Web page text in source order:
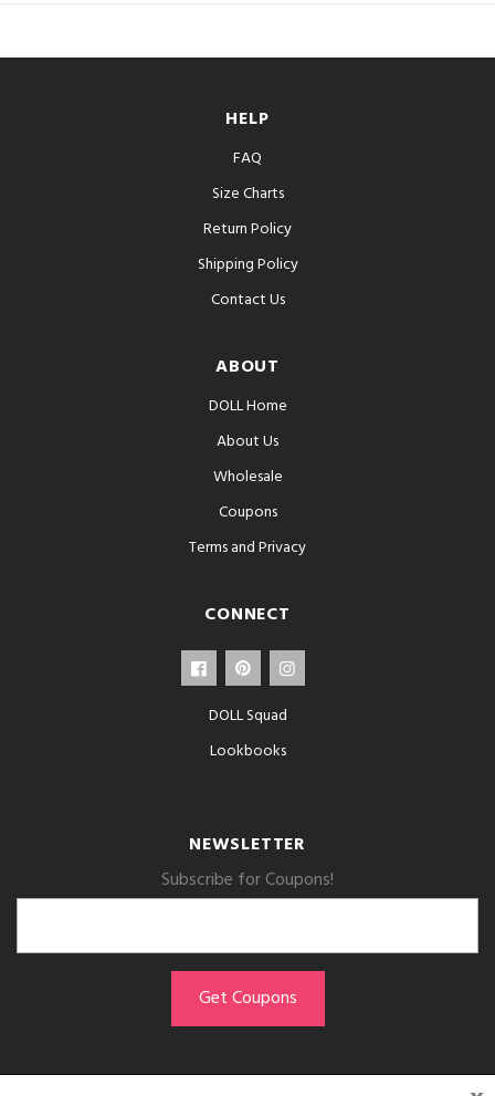
HELP
FAQ
Size Charts
Return Policy
Shipping Policy
Contact Us
ABOUT
DOLL Home
About Us
Wholesale
Coupons
Terms and Privacy
CONNECT
DOLL Squad
Lookbooks
NEWSLETTER
Subscribe for Coupons!